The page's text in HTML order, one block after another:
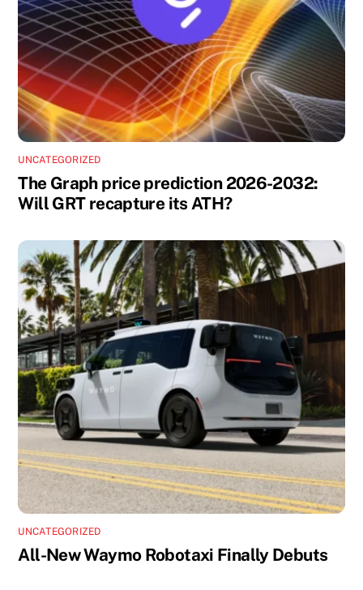
UNCATEGORIZED
The Graph price prediction 2026-2032:
Will GRT recapture its ATH?
UNCATEGORIZED
All-New Waymo Robotaxi Finally Debuts